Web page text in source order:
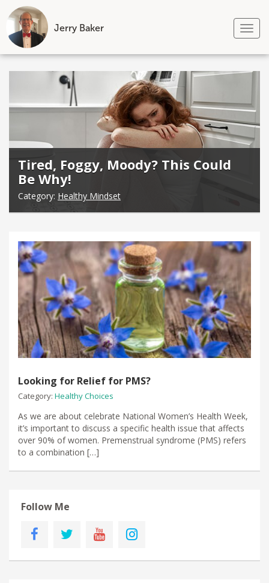
Jerry Baker
Skip
Tired, Foggy, Moody? This Could
Be Why!
Category: Healthy Mindset
Looking for Relief for PMS?
Category: Healthy Choices
As we are about celebrate National Women’s Health Week,
it’s important to discuss a specific health issue that affects
over 90% of women. Premenstrual syndrome (PMS) refers
to a combination […]
Follow Me